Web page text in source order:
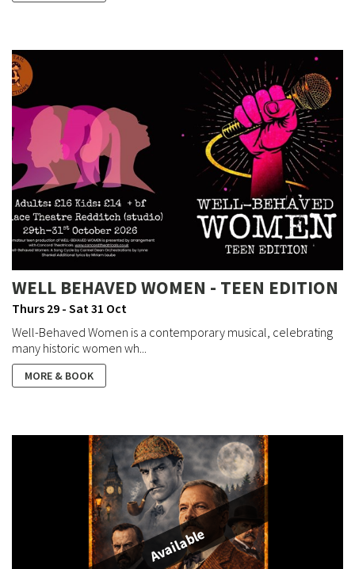
WELL BEHAVED WOMEN - TEEN EDITION
Thurs 29 - Sat 31 Oct
Well-Behaved Women is a contemporary musical, celebrating
many historic women wh...
MORE & BOOK
Available